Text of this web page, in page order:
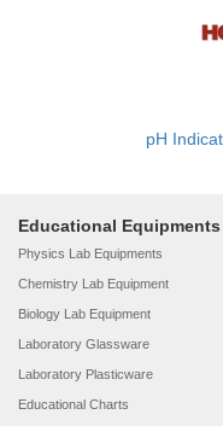
pH
Educational Equipments
Physics Lab Equipments
Chemistry Lab Equipment
Biology Lab Equipment
Laboratory Glassware
Laboratory Plasticware
Educational Charts